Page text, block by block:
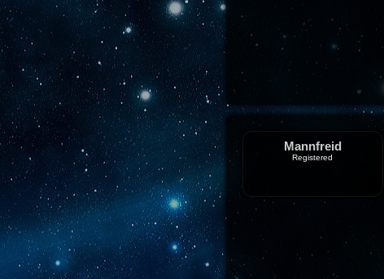
Mannfreid
Registered